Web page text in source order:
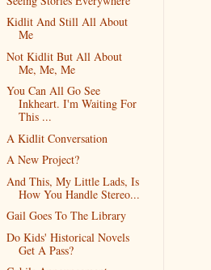
Kidlit And Still All About
Me
Not Kidlit But All About
Me, Me, Me
You Can All Go See
Inkheart. I'm Waiting For
This ...
A Kidlit Conversation
A New Project?
And This, My Little Lads, Is
How You Handle Stereo...
Gail Goes To The Library
Do Kids' Historical Novels
Get A Pass?